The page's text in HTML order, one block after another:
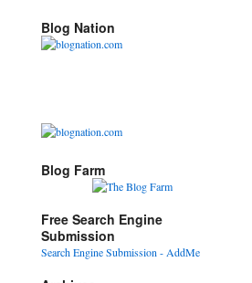
Blog Nation
Blog Farm
Free Search Engine
Submission
Search Engine Submission - AddMe